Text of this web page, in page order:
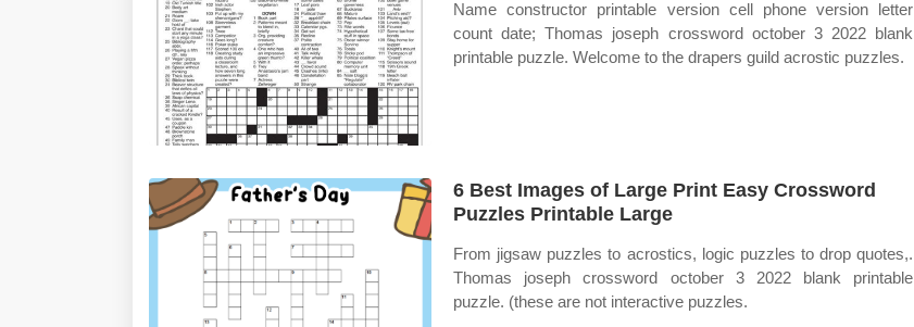
Name constructor printable version cell phone version letter
count date; Thomas joseph crossword october 3 2022 blank
printable puzzle. Welcome to the drapers guild acrostic puzzles.
6 Best Images of Large Print Easy Crossword
Puzzles Printable Large
From jigsaw puzzles to acrostics, logic puzzles to drop quotes,.
Thomas joseph crossword october 3 2022 blank printable
puzzle. (these are not interactive puzzles.